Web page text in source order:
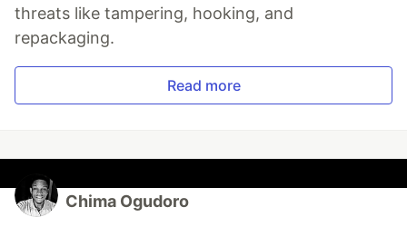
threats like tampering, hooking, and
repackaging.
Read more
Chima Ogudoro